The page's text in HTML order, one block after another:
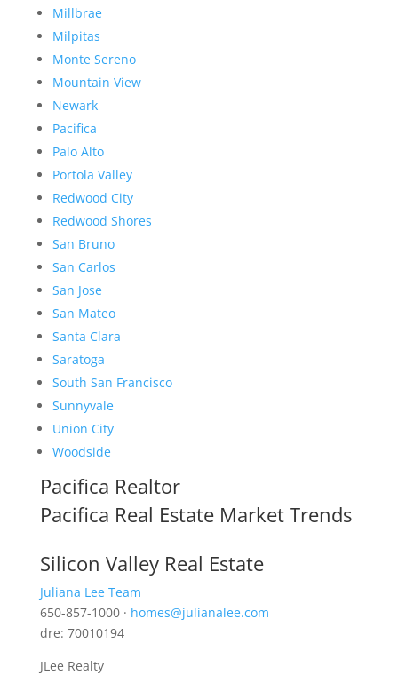
Millbrae
Milpitas
Monte Sereno
Mountain View
Newark
Pacifica
Palo Alto
Portola Valley
Redwood City
Redwood Shores
San Bruno
San Carlos
San Jose
San Mateo
Santa Clara
Saratoga
South San Francisco
Sunnyvale
Union City
Woodside
Pacifica Realtor
Pacifica Real Estate Market Trends
Silicon Valley Real Estate
Juliana Lee Team
650-857-1000 · homes@julianalee.com
dre: 70010194
JLee Realty